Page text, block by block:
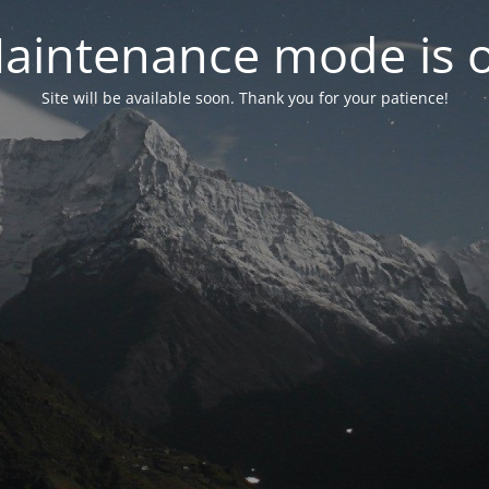
mode is
Site will be available soon. Thank you for your patience!